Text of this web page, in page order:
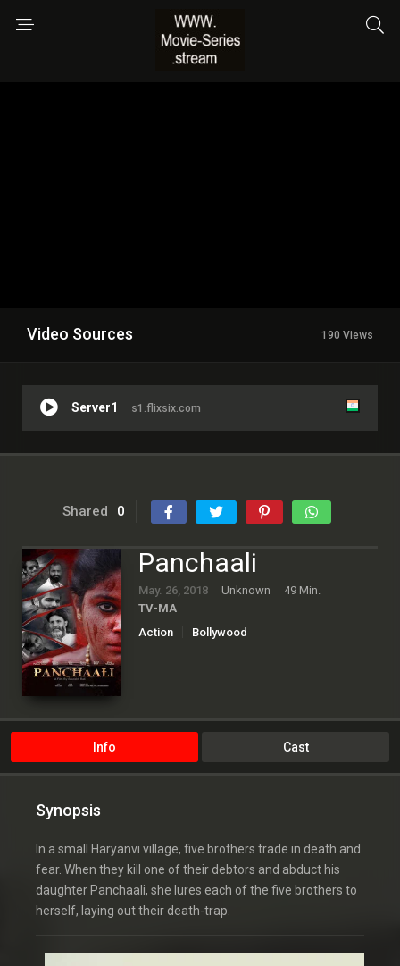
Video Sources 190 Views
Server1 s1.flixsix.com
Shared 0
Panchaali
May. 26, 2018 Unknown
49 Min.
TV-MA
Action
Bollywood
Info Cast
Synopsis
In a small Haryanvi village, five brothers trade in death and
fear. When they kill one of their debtors and abduct his
daughter Panchaali, she lures each of the five brothers to
herself, laying out their death-trap.